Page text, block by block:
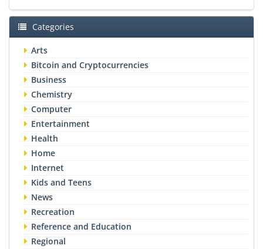
Categories
Arts
Bitcoin and Cryptocurrencies
Business
Chemistry
Computer
Entertainment
Health
Home
Internet
Kids and Teens
News
Recreation
Reference and Education
Regional